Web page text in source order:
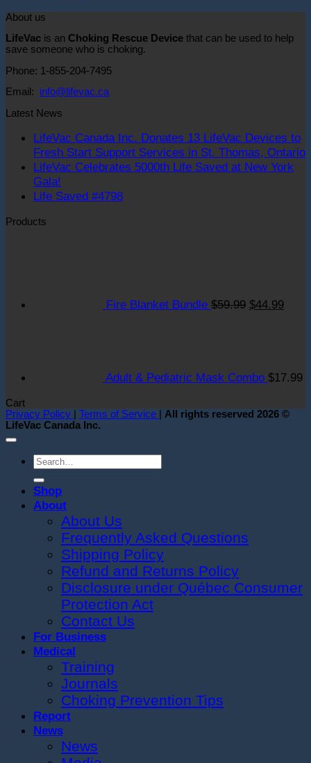
About us
LifeVac is an Choking Rescue Device that can be used to help
save someone who is choking.
Phone: 1-855-204-7495
Email: info@lifevac.ca
Latest News
LifeVac Canada Inc. Donates 13 LifeVac Devices to
Fresh Start Support Services in St. Thomas, Ontario
LifeVac Celebrates 5000th Life Saved at New York
Gala!
Comments
Life Saved #4798No
Products
Fire Blanket Bundle $59.99 $44.99
Adult & Pediatric Mask Combo $17.99
Cart
Privacy Policy
Terms of Service
All rights reserved 2026 ©
LifeVac Canada Inc.
Search
for:
Shop
About
About Us
Frequently Asked Questions
Shipping Policy
Refund and Returns Policy
Disclosure under Québec Consumer
Protection Act
Contact Us
For Business
Medical
Training
Journals
Choking Prevention Tips
Report
News
News